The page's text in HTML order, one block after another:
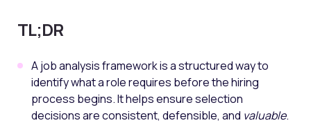
TL;DR
A job analysis framework is a structured way to
identify what a role requires before the hiring
process begins. It helps ensure selection
decisions are consistent, defensible, and valuable.